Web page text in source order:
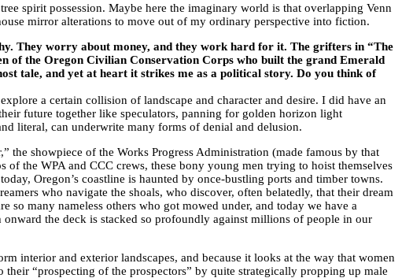
spirit possession. Maybe here the imaginary world is that overlapping Venn
mirror alterations to move out of my ordinary perspective into fiction.
They worry about money, and they work hard for it. The grifters in “The
of the Oregon Civilian Conservation Corps who built the grand Emerald
tale, and yet at heart it strikes me as a political story. Do you think of
a certain collision of landscape and character and desire. I did have an
future together like speculators, panning for golden horizon light
literal, can underwrite many forms of denial and delusion.
showpiece of the Works Progress Administration (made famous by that
the WPA and CCC crews, these bony young men trying to hoist themselves
Oregon’s coastline is haunted by once-bustling ports and timber towns.
who navigate the shoals, who discover, often belatedly, that their dream
so many nameless others who got mowed under, and today we have a
the deck is stacked so profoundly against millions of people in our
interior and exterior landscapes, and because it looks at the way that women
“prospecting of the prospectors” by quite strategically propping up male